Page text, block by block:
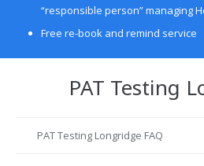
“responsible person” managing
Free re-book and remind service
PAT Testing
PAT Testing Longridge FAQ